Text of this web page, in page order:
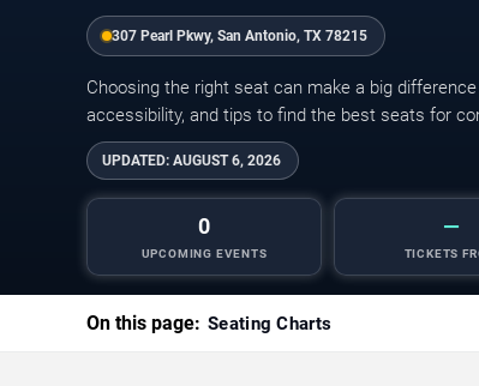
307 Pearl Pkwy, San Antonio, TX 78215
Choosing the right seat can make a big
accessibility, and tips to find the best seats for
UPDATED: AUGUST 6, 2026
0
UPCOMING EVENTS
—
TICKETS
On this page: Seating Charts